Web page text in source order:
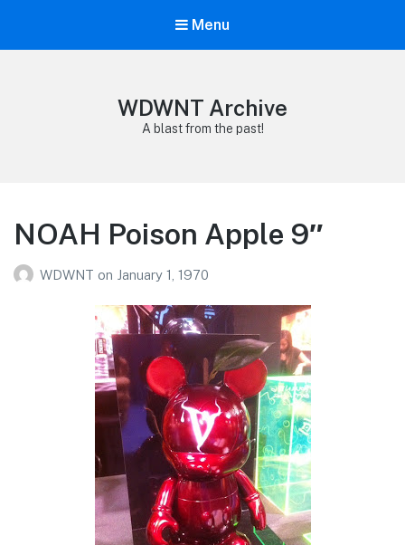
Menu
WDWNT Archive
A blast from the past!
NOAH Poison Apple 9″
WDWNT on January 1, 1970